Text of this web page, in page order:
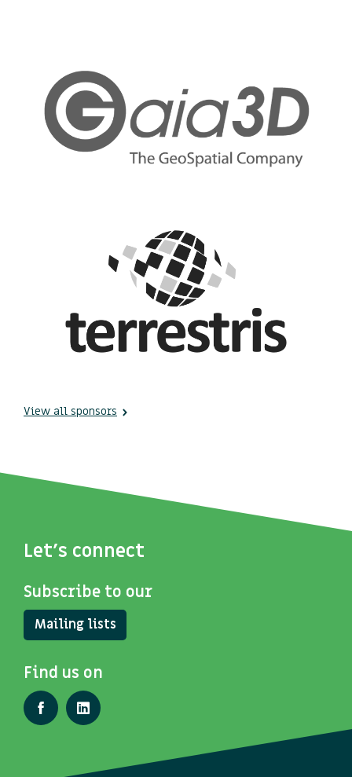
View all sponsors
Let's connect
Subscribe to our
Mailing lists
Find us on